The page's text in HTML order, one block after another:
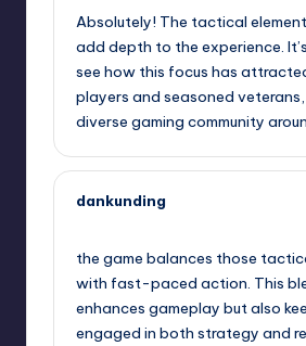
Absolutely! The tactical
add depth to the experience.
see how this focus has
players and seasoned
diverse gaming community
dankunding
the game balances those
with fast-paced action. This
enhances gameplay but also
engaged in both strategy and